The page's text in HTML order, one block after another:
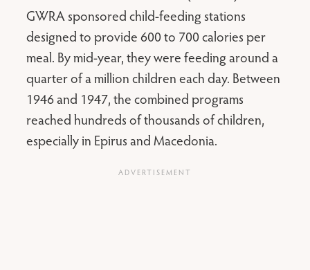
GWRA sponsored child-feeding stations
designed to provide 600 to 700 calories per
meal. By mid-year, they were feeding around a
quarter of a million children each day. Between
1946 and 1947, the combined programs
reached hundreds of thousands of children,
especially in Epirus and Macedonia.